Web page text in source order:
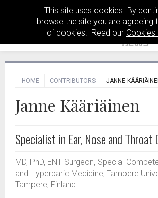
This site uses cookies. By
browse the site you are agreeing
of cookies. Read our Cookies
HOME CONTRIBUTORS JANNE
Janne Kääriäinen
Specialist in Ear, Nose and Throat
MD, PhD, ENT Surgeon, Special
and Hyperbaric Medicine, Tampere
Tampere, Finland.